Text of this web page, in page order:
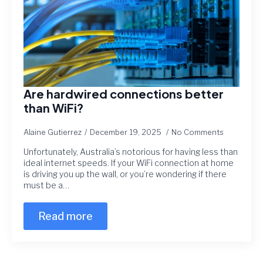
Are hardwired connections better
than WiFi?
Alaine Gutierrez December 19, 2025 No Comments
Unfortunately, Australia’s notorious for having less than
ideal internet speeds. If your WiFi connection at home
is driving you up the wall, or you’re wondering if there
must be a…
Read more